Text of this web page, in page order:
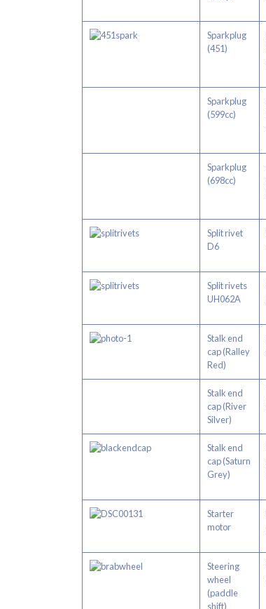
Sparkplug
(451)
Sparkplug
(599cc)
Sparkplug
(698cc)
Split rivet
D6
Split rivets
UH062A
Stalk end
cap (Ralley
Red)
Stalk end
cap (River
Silver)
Stalk end
cap (Saturn
Grey)
Starter
motor
Steering
wheel
(paddle
shift)